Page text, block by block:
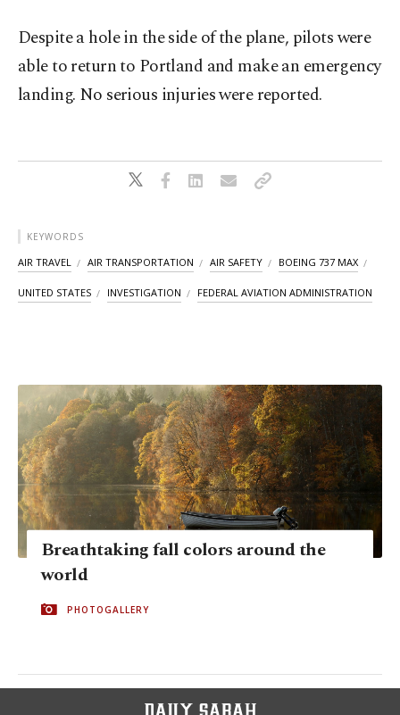
Despite a hole in the side of the plane, pilots were
able to return to Portland and make an emergency
landing. No serious injuries were reported.
KEYWORDS
AIR TRAVEL AIR TRANSPORTATION AIR SAFETY BOEING 737 MAX
UNITED STATES INVESTIGATION FEDERAL AVIATION ADMINISTRATION
Breathtaking fall colors around the
world
PHOTOGALLERY